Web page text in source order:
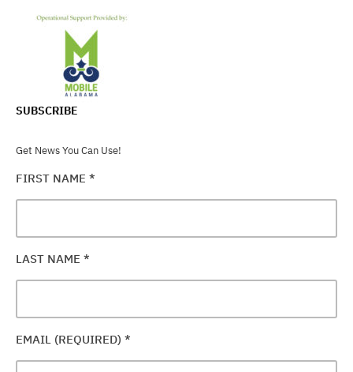
SUBSCRIBE
Get News You Can Use!
FIRST NAME *
LAST NAME *
EMAIL (REQUIRED) *